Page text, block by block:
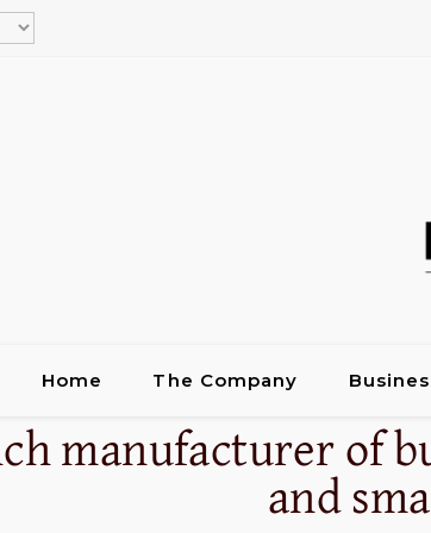
Home The Company
manufacturer of
and